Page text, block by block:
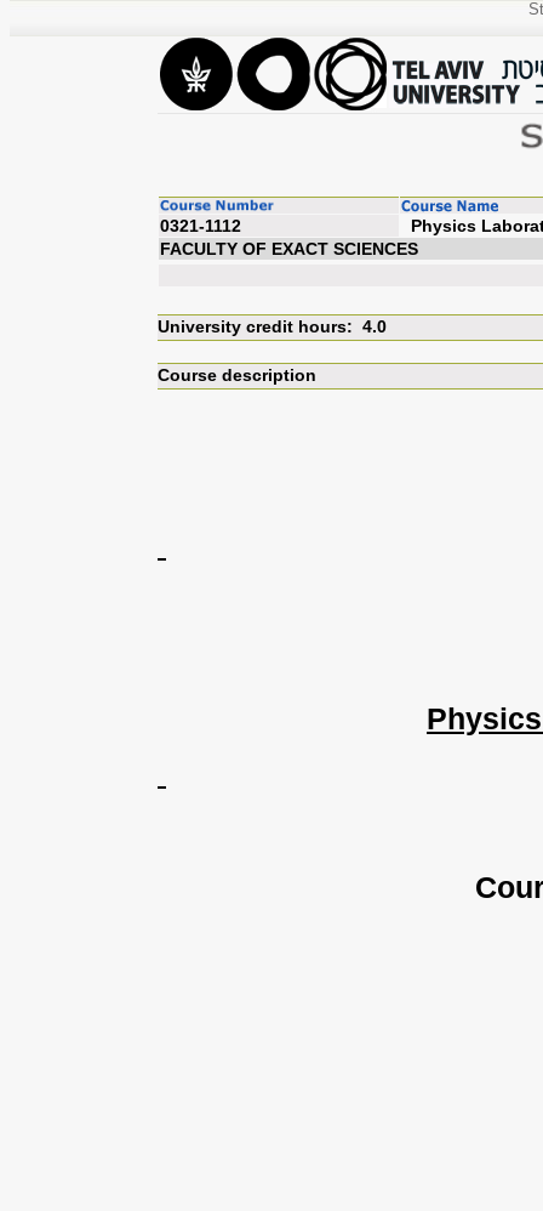
0321-1112
FACULTY OF EXACT SCIENCES
University credit hours: 4.0
Course description